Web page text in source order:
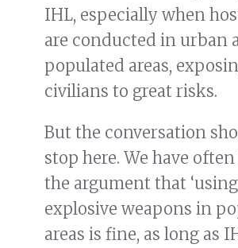
IHL, especially when
are conducted in urban
populated areas,
civilians to great risks.
But the conversation
stop here. We have often
the argument that
explosive weapons in
areas is fine, as long as